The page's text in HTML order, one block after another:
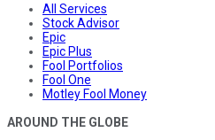
All Services
Stock Advisor
Epic
Epic Plus
Fool Portfolios
Fool One
Motley Fool Money
AROUND THE GLOBE